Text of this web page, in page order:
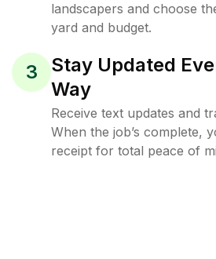
landscapers and choose
yard and budget.
3
Stay Updated
Way
Receive text updates and
When the job’s complete,
receipt for total peace of